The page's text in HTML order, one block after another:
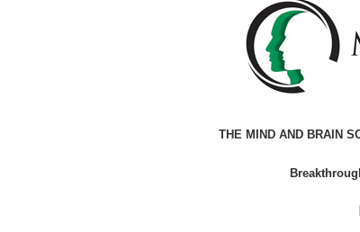
THE MIND AND BRAIN